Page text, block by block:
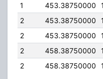
1
453.38750000
2
453.38750000
2
453.38750000
2
458.38750000
2
458.38750000